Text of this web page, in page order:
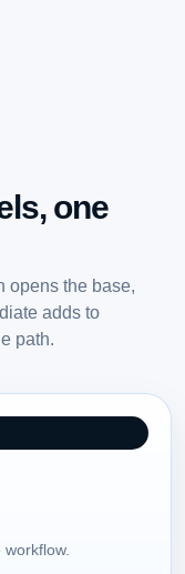
one
opens the base,
adds to
path.